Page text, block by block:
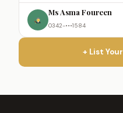
Ms Asma Foureen
0342-•••1584
+ List